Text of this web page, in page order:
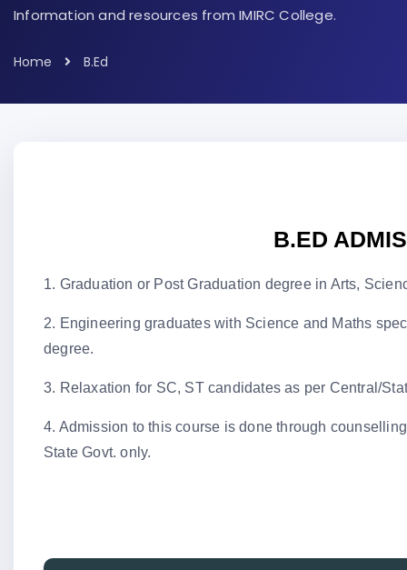
Information and resources from IMIRC College.
Home B.Ed
B.ED
1. Graduation or Post Graduation degree in Arts,
2. Engineering graduates with Science and
degree.
3. Relaxation for SC, ST candidates as per Central/
4. Admission to this course is done through
State Govt. only.